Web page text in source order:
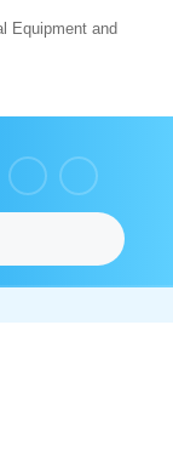
Equipment and